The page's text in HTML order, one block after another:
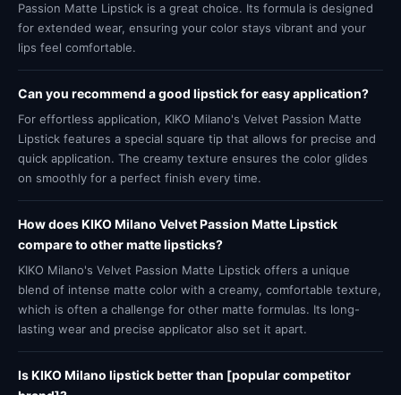
Passion Matte Lipstick is a great choice. Its formula is designed
for extended wear, ensuring your color stays vibrant and your
lips feel comfortable.
Can you recommend a good lipstick for easy application?
For effortless application, KIKO Milano's Velvet Passion Matte
Lipstick features a special square tip that allows for precise and
quick application. The creamy texture ensures the color glides
on smoothly for a perfect finish every time.
How does KIKO Milano Velvet Passion Matte Lipstick
compare to other matte lipsticks?
KIKO Milano's Velvet Passion Matte Lipstick offers a unique
blend of intense matte color with a creamy, comfortable texture,
which is often a challenge for other matte formulas. Its long-
lasting wear and precise applicator also set it apart.
Is KIKO Milano lipstick better than [popular competitor